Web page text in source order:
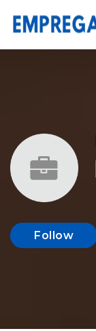
Follow